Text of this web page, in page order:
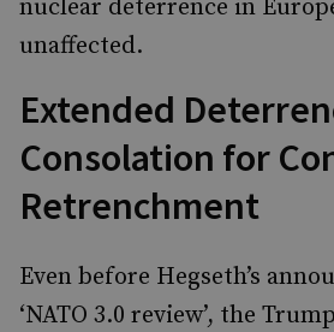
nuclear deterrence in
unaffected.
Extended
Consolation for
Retrenchment
Even before Hegseth’s
‘NATO 3.0 review’, the